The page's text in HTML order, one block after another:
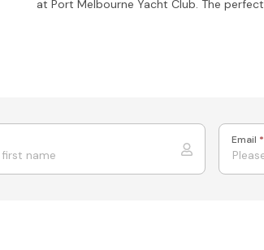
at Port Melbourne Yacht Club. The perfect
Email *